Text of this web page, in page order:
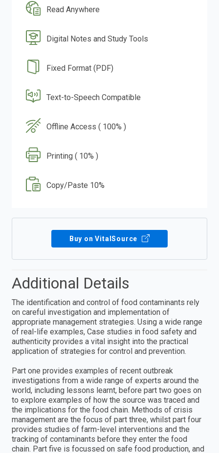
Read Anywhere
Digital Notes and Study Tools
Fixed Format (PDF)
Text-to-Speech Compatible
Offline Access ( 100% )
Printing ( 10% )
Copy/Paste 10%
Buy on VitalSource
Additional Details
The identification and control of food contaminants rely
on careful investigation and implementation of
appropriate management strategies. Using a wide range
of real-life examples, Case studies in food safety and
authenticity provides a vital insight into the practical
application of strategies for control and prevention.
Part one provides examples of recent outbreak
investigations from a wide range of experts around the
world, including lessons learnt, before part two goes on
to explore examples of how the source was traced and
the implications for the food chain. Methods of crisis
management are the focus of part three, whilst part four
provides studies of farm-level interventions and the
tracking of contaminants before they enter the food
chain. Part five is focussed on safe food production, and